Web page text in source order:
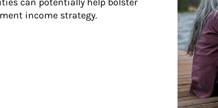
income strategy.